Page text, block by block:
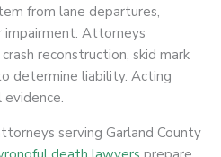
from lane departures,
impairment. Attorneys
reconstruction, skid mark
determine liability. Acting
evidence.
serving Garland County